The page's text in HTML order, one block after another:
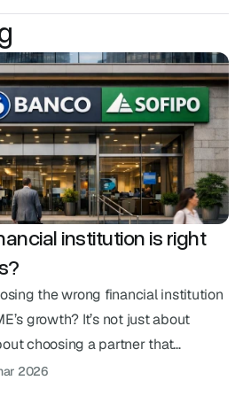
institution is right
the wrong financial institution
growth? It’s not just about
choosing a partner that
In an ecosystem with so many
2026